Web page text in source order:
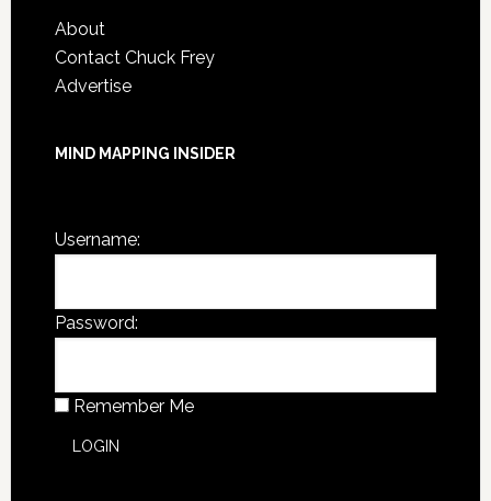
About
Contact Chuck Frey
Advertise
MIND MAPPING INSIDER
Username:
Password:
Remember Me